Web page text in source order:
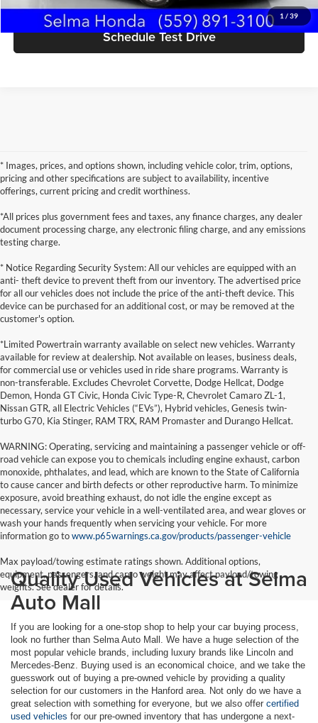
1 / 39
Schedule Test Drive
* Images, prices, and options shown, including vehicle color, trim, options,
pricing and other specifications are subject to availability, incentive
offerings, current pricing and credit worthiness.
*All prices plus government fees and taxes, any finance charges, any dealer
document processing charge, any electronic filing charge, and any emissions
testing charge.
* Notice Regarding Security System: All our vehicles are equipped with an
anti- theft device to prevent theft from our inventory. The advertised price
for all our vehicles does not include the price of the anti-theft device. This
device can be purchased for an additional cost, or may be removed at the
customer's option.
*Limited Powertrain warranty available on select new vehicles. Warranty
available for review at dealership. Not available on leases, business deals,
for commercial use or vehicles used in ride share programs. Warranty is
non-transferable. Excludes Chevrolet Corvette, Dodge Hellcat, Dodge
Demon, Honda GT Civic, Honda Civic Type-R, Chevrolet Camaro ZL-1,
Nissan GTR, all Electric Vehicles (“EVs”), Hybrid vehicles, Genesis twin-
turbo G70, Kia Stinger, RAM TRX, RAM Promaster and Durango Hellcat.
WARNING: Operating, servicing and maintaining a passenger vehicle or off-
road vehicle can expose you to chemicals including engine exhaust, carbon
monoxide, phthalates, and lead, which are known to the State of California
to cause cancer and birth defects or other reproductive harm. To minimize
exposure, avoid breathing exhaust, do not idle the engine except as
necessary, service your vehicle in a well-ventilated area, and wear gloves or
wash your hands frequently when servicing your vehicle. For more
information go towww.p65warnings.ca.gov/products/passenger-vehicle
Max payload/towing estimate ratings shown. Additional options,
equipment, passengers, and cargo weight may affect payload/towing
weights. See dealer for details.
Quality Used Vehicles at Selma
Auto Mall
If you are looking for a one-stop shop to help your car buying process,
look no further than Selma Auto Mall. We have a huge selection of the
most popular vehicle brands, including luxury brands like Lincoln and
Mercedes-Benz. Buying used is an economical choice, and we take the
guesswork out of buying a pre-owned vehicle by providing a quality
selection for our customers in the Hanford area. Not only do we have a
great selection with something for everyone, but we also offer certified
used vehicles for our pre-owned inventory that has undergone a next-